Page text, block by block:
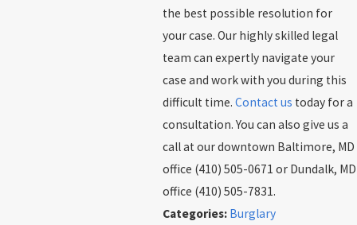
the best possible resolution for
your case. Our highly skilled legal
team can expertly navigate your
case and work with you during this
difficult time. Contact us today for a
consultation. You can also give us a
call at our downtown Baltimore, MD
office (410) 505-0671 or Dundalk, MD
office (410) 505-7831.
Categories: Burglary